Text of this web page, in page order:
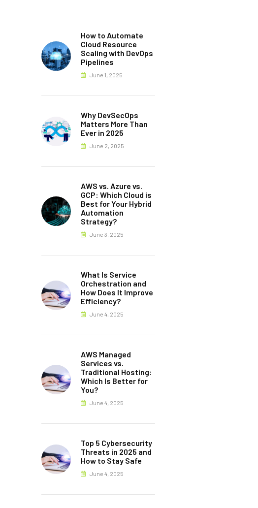
How to Automate
Cloud Resource
Scaling with DevOps
Pipelines
June 1, 2025
Why DevSecOps
Matters More Than
Ever in 2025
June 2, 2025
AWS vs. Azure vs.
GCP: Which Cloud is
Best for Your Hybrid
Automation
Strategy?
June 3, 2025
What Is Service
Orchestration and
How Does It Improve
Efficiency?
June 4, 2025
AWS Managed
Services vs.
Traditional Hosting:
Which Is Better for
You?
June 4, 2025
Top 5 Cybersecurity
Threats in 2025 and
How to Stay Safe
June 4, 2025